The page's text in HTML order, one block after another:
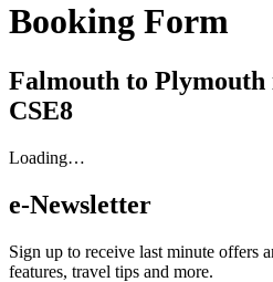
Booking Form
Falmouth to Plymouth
CSE8
Loading…
e-Newsletter
Sign up to receive last minute offers
features, travel tips and more.